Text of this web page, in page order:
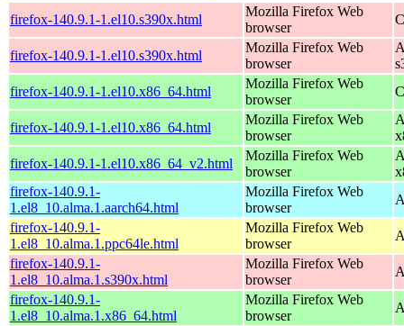
firefox-140.9.1-1.el10.s390x.html
Mozilla Firefox Web
browser
firefox-140.9.1-1.el10.s390x.html
Mozilla Firefox Web
browser
firefox-140.9.1-1.el10.x86_64.html
Mozilla Firefox Web
browser
firefox-140.9.1-1.el10.x86_64.html
Mozilla Firefox Web
browser
firefox-140.9.1-1.el10.x86_64_v2.html
Mozilla Firefox Web
browser
firefox-140.9.1-
1.el8_10.alma.1.aarch64.html
Mozilla Firefox Web
browser
firefox-140.9.1-
1.el8_10.alma.1.ppc64le.html
Mozilla Firefox Web
browser
firefox-140.9.1-
1.el8_10.alma.1.s390x.html
Mozilla Firefox Web
browser
firefox-140.9.1-
1.el8_10.alma.1.x86_64.html
Mozilla Firefox Web
browser